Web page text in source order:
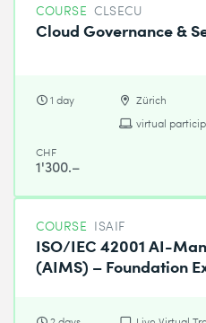
COURSE CLSECU
Cloud Governance &
1 day
Zürich
virtual
CHF
1'300.–
COURSE ISAIF
ISO/IEC 42001 AI-
(AIMS) – Foundation